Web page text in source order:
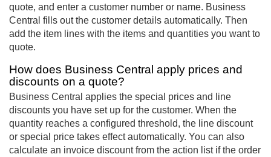
quote, and enter a customer number or name. Business
Central fills out the customer details automatically. Then
add the item lines with the items and quantities you want to
quote.
How does Business Central apply prices and
discounts on a quote?
Business Central applies the special prices and line
discounts you have set up for the customer. When the
quantity reaches a configured threshold, the line discount
or special price takes effect automatically. You can also
calculate an invoice discount from the action list if the order